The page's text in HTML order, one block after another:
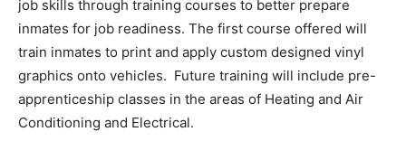
job skills through training courses to better prepare
inmates for job readiness. The first course offered will
train inmates to print and apply custom designed vinyl
graphics onto vehicles. Future training will include pre-
apprenticeship classes in the areas of Heating and Air
Conditioning and Electrical.